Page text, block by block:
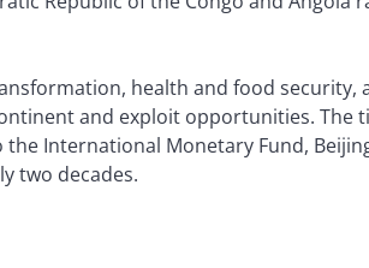
health and food security,
and exploit opportunities. The
International Monetary Fund,
two decades.